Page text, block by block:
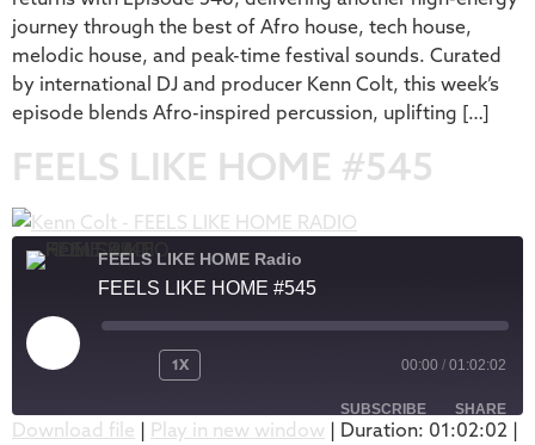
journey through the best of Afro house, tech house,
melodic house, and peak-time festival sounds. Curated
by international DJ and producer Kenn Colt, this week’s
episode blends Afro-inspired percussion, uplifting […]
FEELS LIKE HOME #545
FEELS LIKE HOME Radio
FEELS LIKE HOME #545
1X 00:00 / 01:02:02
SUBSCRIBE SHARE
Download file | Play in new window | Duration: 01:02:02 |